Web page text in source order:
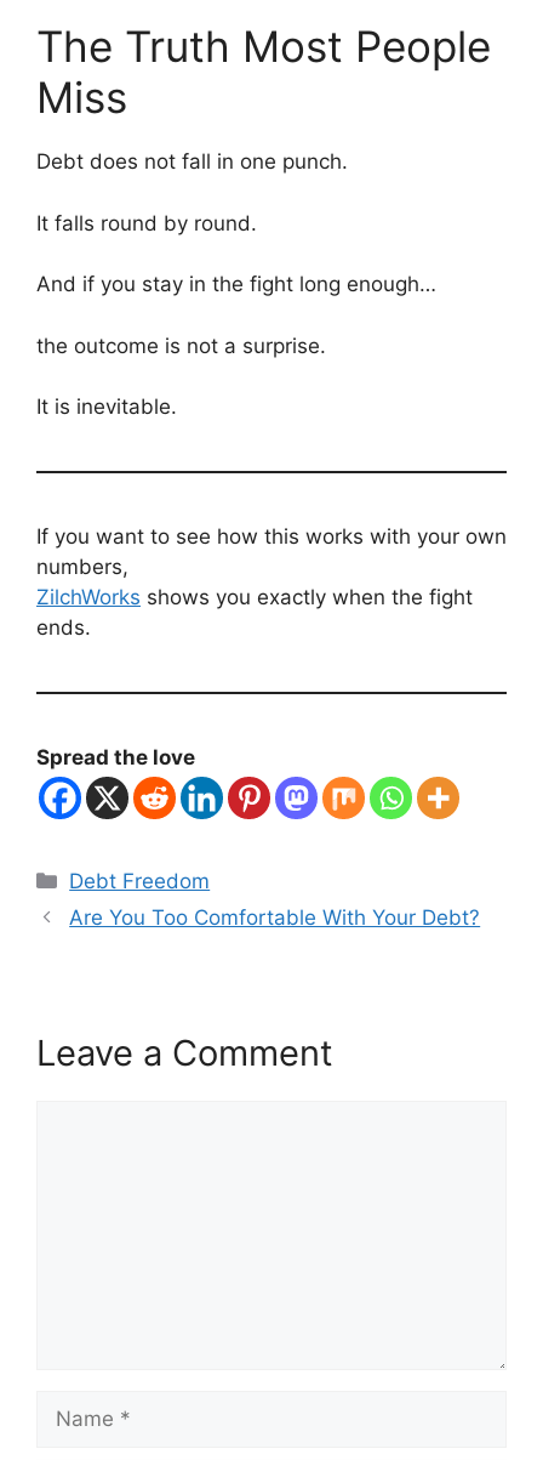
The Truth Most People
Miss
Debt does not fall in one punch.
It falls round by round.
And if you stay in the fight long enough…
the outcome is not a surprise.
It is inevitable.
If you want to see how this works with your own
numbers,
ZilchWorks shows you exactly when the fight
ends.
Spread the love
Categories
Debt Freedom
Are You Too Comfortable With Your Debt?
Leave a Comment
Name